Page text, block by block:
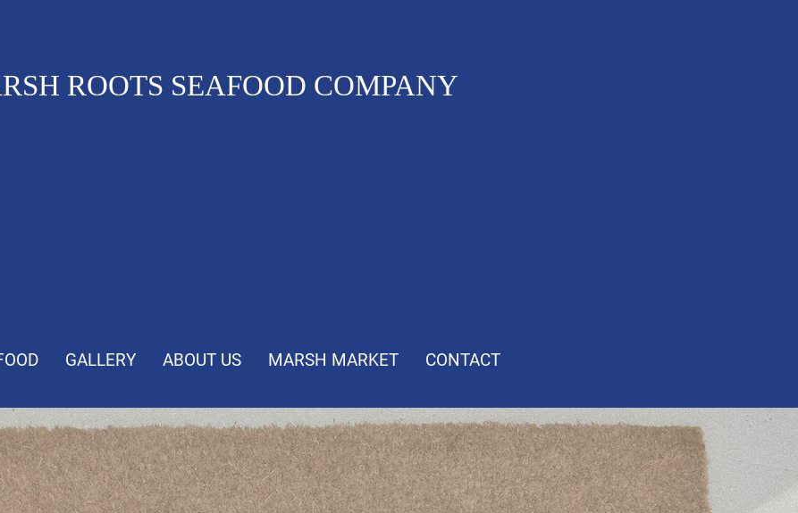
ROOTS SEAFOOD COMPANY
GALLERY ABOUT US MARSH MARKET CONTACT